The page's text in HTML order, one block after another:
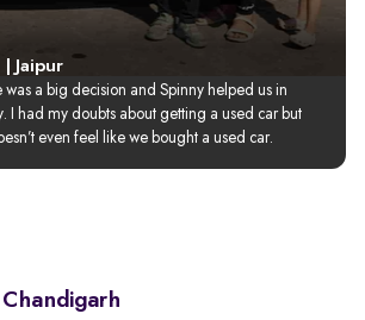
| Jaipur
was a big decision and Spinny helped us in
I had my doubts about getting a used car but
even feel like we bought a used car.